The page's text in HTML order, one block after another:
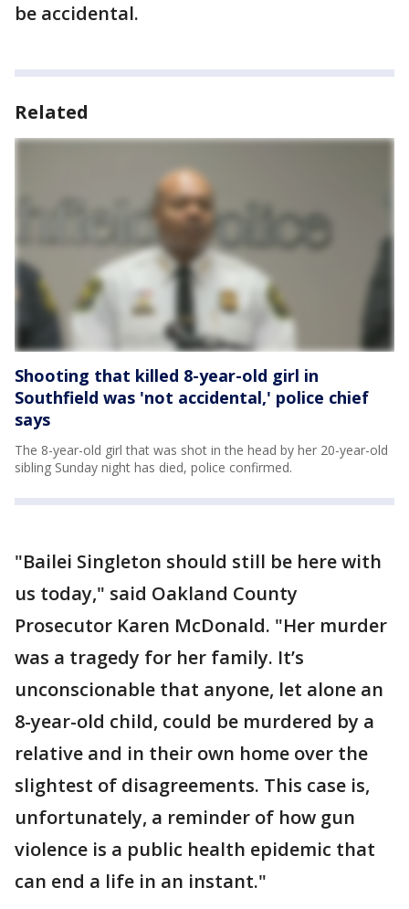
be accidental.
Related
Shooting that killed 8-year-old girl in
Southfield was 'not accidental,' police chief
says
The 8-year-old girl that was shot in the head by her 20-year-old
sibling Sunday night has died, police confirmed.
"Bailei Singleton should still be here with
us today," said Oakland County
Prosecutor Karen McDonald. "Her murder
was a tragedy for her family. It’s
unconscionable that anyone, let alone an
8-year-old child, could be murdered by a
relative and in their own home over the
slightest of disagreements. This case is,
unfortunately, a reminder of how gun
violence is a public health epidemic that
can end a life in an instant."